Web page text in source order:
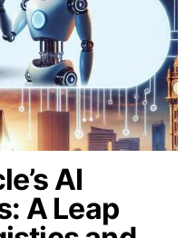
AI
A Leap